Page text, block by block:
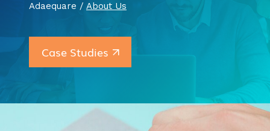
Adaequare / About Us
Case Studies